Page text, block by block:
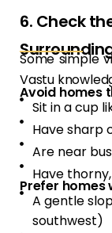
6. Check
Some simple
Vastu
Avoid homes
Sit in a cup
Have sharp
Are near
Have
Prefer homes
A gentle
southwest)